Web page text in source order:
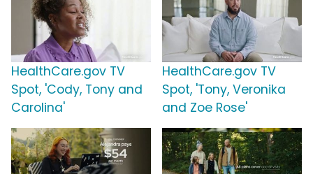
HealthCare.gov TV
Spot, 'Cody, Tony and
Carolina'
HealthCare.gov TV
Spot, 'Tony, Veronika
and Zoe Rose'